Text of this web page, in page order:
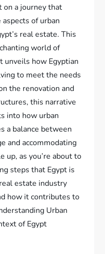
on a journey that
of urban
real estate. This
world of
how Egyptian
to meet the needs
the renovation and
this narrative
into how urban
a balance between
and accommodating
up, as you’re about to
steps that Egypt is
estate industry
how it contributes to
Urban
of Egypt